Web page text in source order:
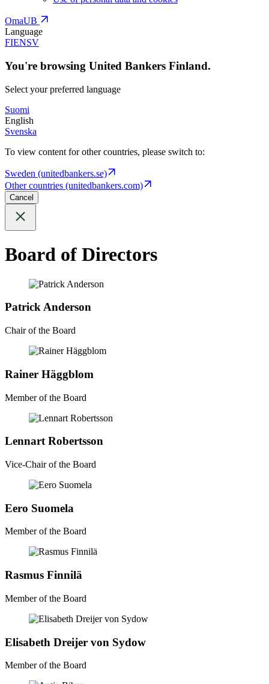
OmaUB
Language
FIENSV
You're browsing United Bankers Finland.
Select your preferred language
Suomi
English
Svenska
To view content for other countries, please switch to:
Sweden (unitedbankers.se)
Other countries (unitedbankers.com)
Cancel
Board of Directors
Patrick Anderson
Chair of the Board
Rainer Häggblom
Member of the Board
Lennart Robertsson
Vice-Chair of the Board
Eero Suomela
Member of the Board
Rasmus Finnilä
Member of the Board
Elisabeth Dreijer von Sydow
Member of the Board